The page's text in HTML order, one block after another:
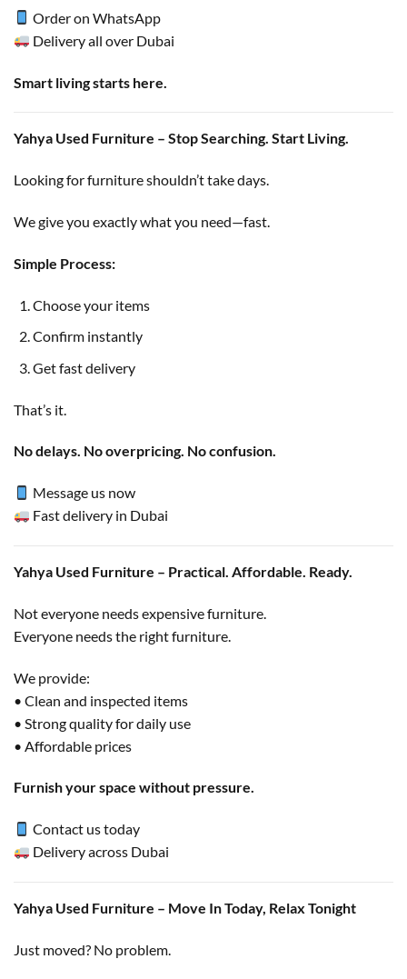
Order on WhatsApp
Delivery all over Dubai
Smart living starts here.
Yahya Used Furniture – Stop Searching. Start Living.
Looking for furniture shouldn’t take days.
We give you exactly what you need—fast.
Simple Process:
Choose your items
Confirm instantly
Get fast delivery
That’s it.
No delays. No overpricing. No confusion.
Message us now
Fast delivery in Dubai
Yahya Used Furniture – Practical. Affordable. Ready.
Not everyone needs expensive furniture.
Everyone needs the right furniture.
We provide:
• Clean and inspected items
• Strong quality for daily use
• Affordable prices
Furnish your space without pressure.
Contact us today
Delivery across Dubai
Yahya Used Furniture – Move In Today, Relax Tonight
Just moved? No problem.